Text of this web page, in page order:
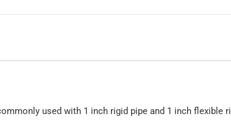
used with 1 inch rigid pipe and 1 inch flexible